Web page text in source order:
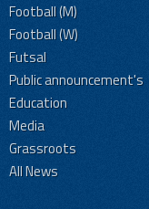
Football (M)
Football (W)
Futsal
Public announcement's
Education
Media
Grassroots
All News